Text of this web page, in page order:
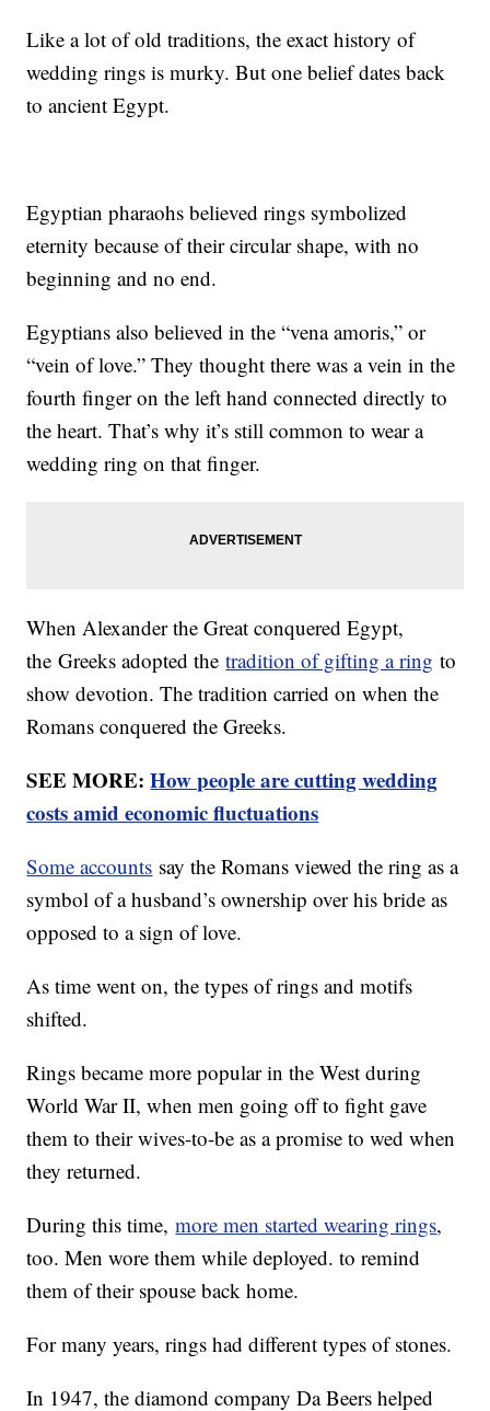
Like a lot of old traditions, the exact history of
wedding rings is murky. But one belief dates back
to ancient Egypt.
Egyptian pharaohs believed rings symbolized
eternity because of their circular shape, with no
beginning and no end.
Egyptians also believed in the “vena amoris,” or
“vein of love.” They thought there was a vein in the
fourth finger on the left hand connected directly to
the heart. That’s why it’s still common to wear a
wedding ring on that finger.
When Alexander the Great conquered Egypt,
the Greeks adopted thetradition of gifting a ring to
show devotion. The tradition carried on when the
Romans conquered the Greeks.
SEE MORE:How people are cutting wedding
costs amid economic fluctuations
Some accounts say the Romans viewed the ring as a
symbol of a husband’s ownership over his bride as
opposed to a sign of love.
As time went on, the types of rings and motifs
shifted.
Rings became more popular in the West during
World War II, when men going off to fight gave
them to their wives-to-be as a promise to wed when
they returned.
During this time,more men started wearing rings,
too. Men wore them while deployed. to remind
them of their spouse back home.
For many years, rings had different types of stones.
In 1947, the diamond company Da Beers helped